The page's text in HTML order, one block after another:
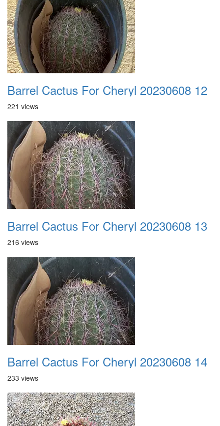
Barrel Cactus For Cheryl 20230608 12
221 views
Barrel Cactus For Cheryl 20230608 13
216 views
Barrel Cactus For Cheryl 20230608 14
233 views